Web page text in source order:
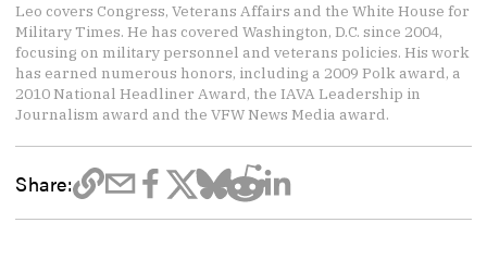
Leo covers Congress, Veterans Affairs and the White House for
Military Times. He has covered Washington, D.C. since 2004,
focusing on military personnel and veterans policies. His work
has earned numerous honors, including a 2009 Polk award, a
2010 National Headliner Award, the IAVA Leadership in
Journalism award and the VFW News Media award.
Share: